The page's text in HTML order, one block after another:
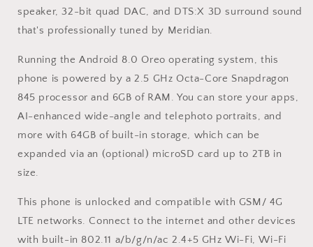
speaker, 32-bit quad DAC, and DTS:X 3D surround sound
that's professionally tuned by Meridian.
Running the Android 8.0 Oreo operating system, this
phone is powered by a 2.5 GHz Octa-Core Snapdragon
845 processor and 6GB of RAM. You can store your apps,
AI-enhanced wide-angle and telephoto portraits, and
more with 64GB of built-in storage, which can be
expanded via an (optional) microSD card up to 2TB in
size.
This phone is unlocked and compatible with GSM/ 4G
LTE networks. Connect to the internet and other devices
with built-in 802.11 a/b/g/n/ac 2.4+5 GHz Wi-Fi, Wi-Fi